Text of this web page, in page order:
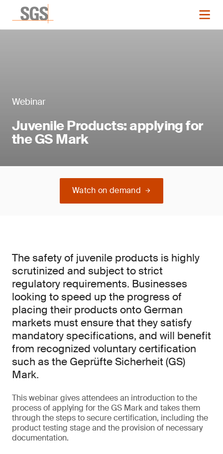
Webinar
Juvenile Products: applying for
the GS Mark
Watch on demand
The safety of juvenile products is highly
scrutinized and subject to strict
regulatory requirements. Businesses
looking to speed up the progress of
placing their products onto German
markets must ensure that they satisfy
mandatory specifications, and will benefit
from recognized voluntary certification
such as the Geprüfte Sicherheit (GS)
Mark.
This webinar gives attendees an introduction to the
process of applying for the GS Mark and takes them
through the steps to secure certification, including the
product testing stage and the provision of necessary
documentation.